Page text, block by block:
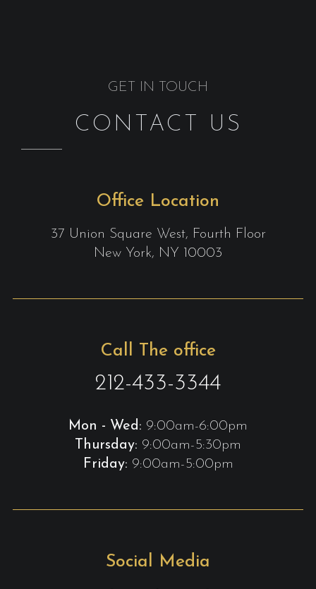
GET IN TOUCH
CONTACT US
Office Location
37 Union Square West, Fourth Floor
New York, NY 10003
Call The office
212-433-3344
Mon - Wed: 9:00am-6:00pm
Thursday: 9:00am-5:30pm
Friday: 9:00am-5:00pm
Social Media